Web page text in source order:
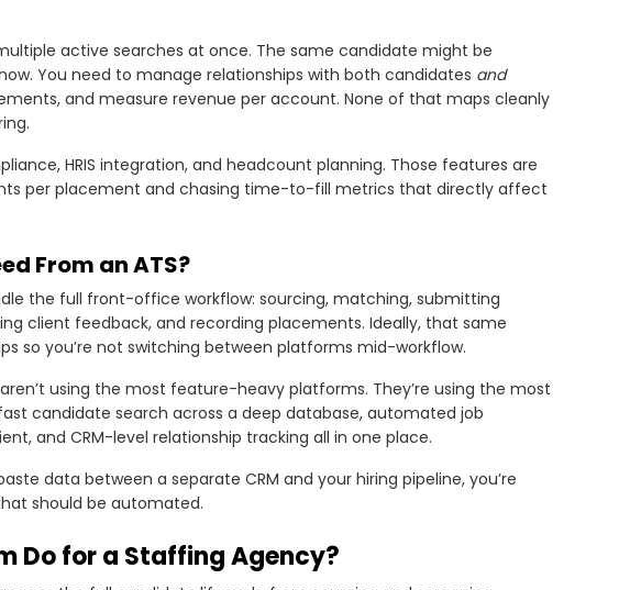
active searches at once. The same candidate might be
You need to manage relationships with both candidates and
and measure revenue per account. None of that maps cleanly
HRIS integration, and headcount planning. Those features are
per placement and chasing time-to-fill metrics that directly affect
From an ATS?
the full front-office workflow: sourcing, matching, submitting
client feedback, and recording placements. Ideally, that same
so you’re not switching between platforms mid-workflow.
using the most feature-heavy platforms. They’re using the most
candidate search across a deep database, automated job
and CRM-level relationship tracking all in one place.
data between a separate CRM and your hiring pipeline, you’re
should be automated.
Do for a Staffing Agency?